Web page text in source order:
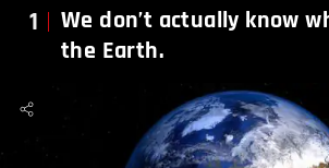
1
We don’t actually know
the Earth.